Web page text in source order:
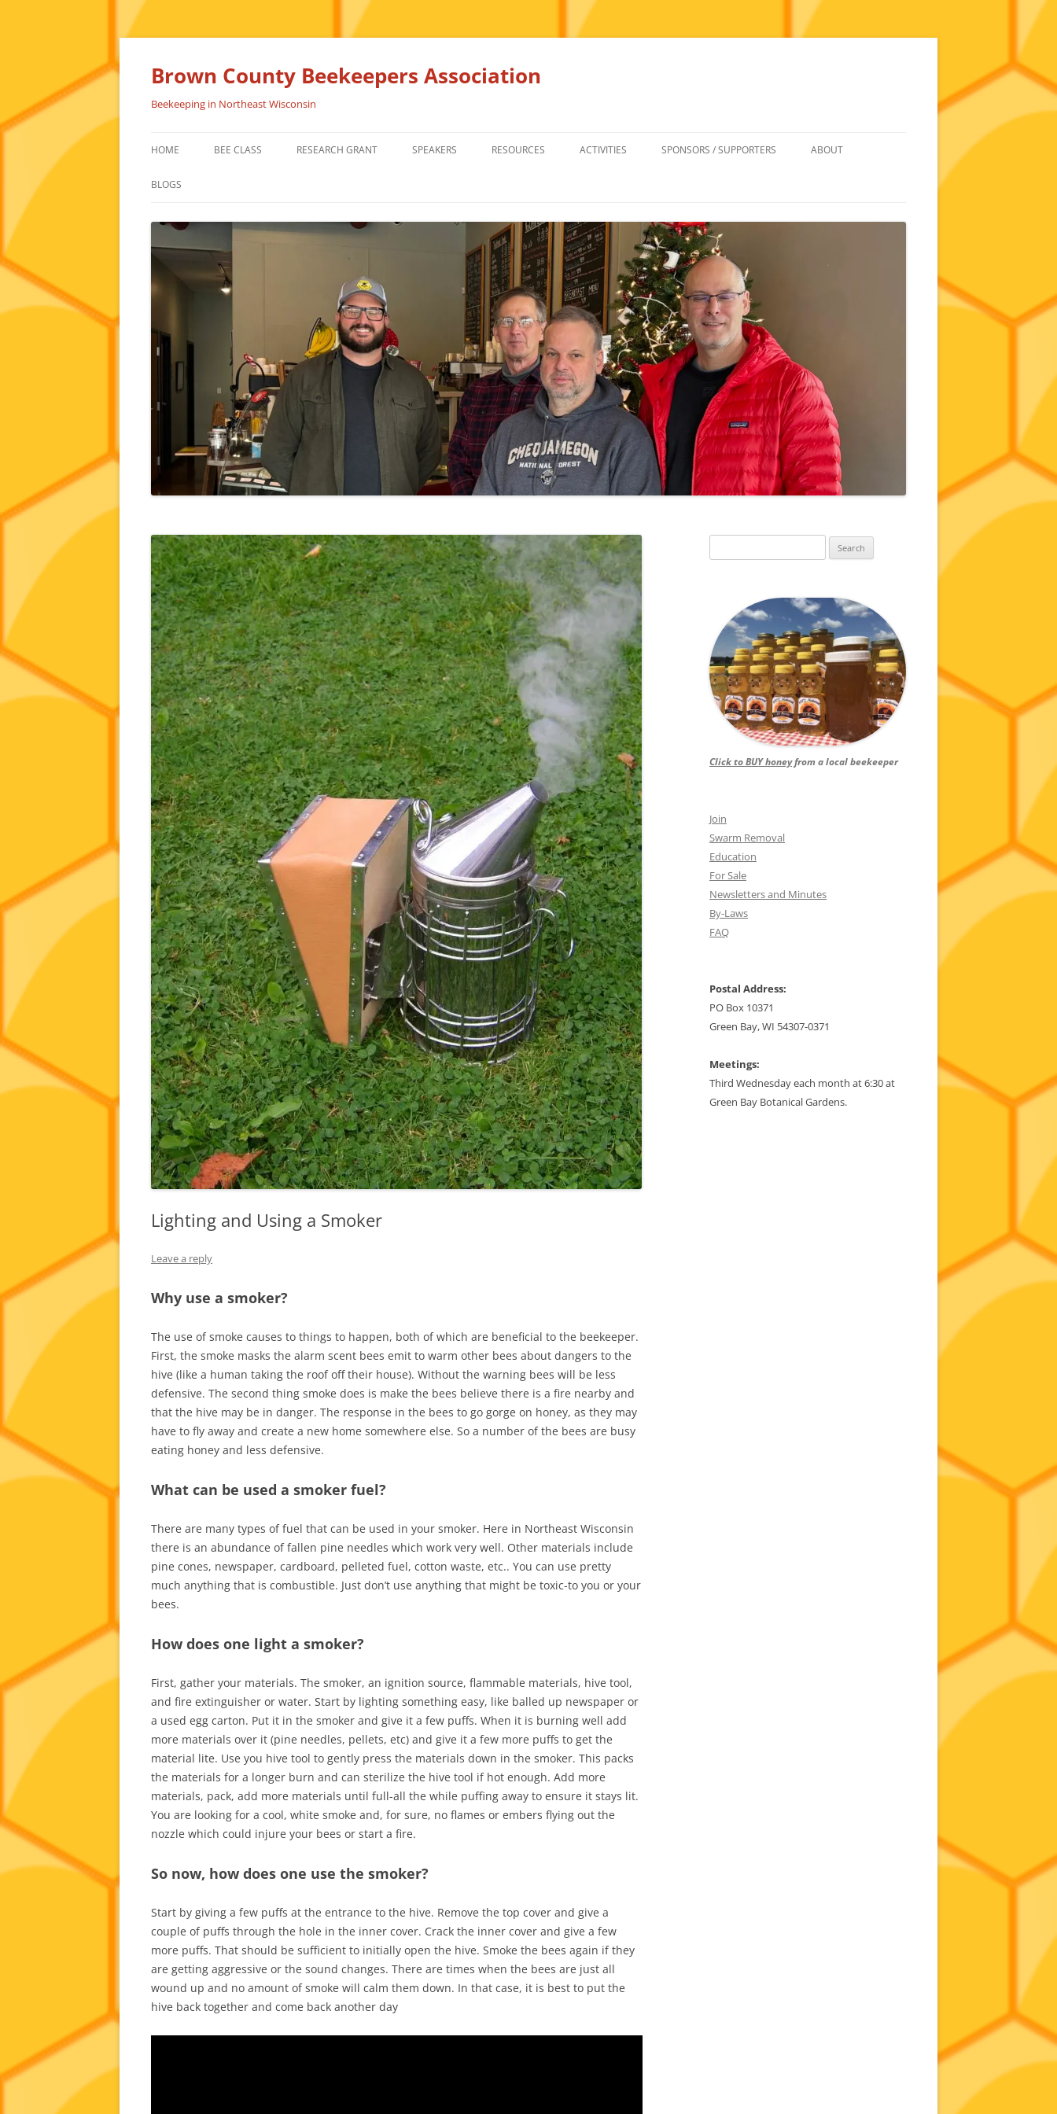
Skip
Brown County Beekeepers Association
Beekeeping in Northeast Wisconsin
HOME BEE CLASS RESEARCH GRANT SPEAKERS RESOURCES
FOR SALE
HONEY BEE SUPPLIERS
ACTIVITIES SPONSORS / SUPPORTERS ABOUT
BLOGS
Lighting and Using a Smoker
Leave a reply
Why use a smoker?
The use of smoke causes to things to happen, both of which are beneficial to the beekeeper.
First, the smoke masks the alarm scent bees emit to warm other bees about dangers to the
hive (like a human taking the roof off their house). Without the warning bees will be less
defensive. The second thing smoke does is make the bees believe there is a fire nearby and
that the hive may be in danger. The response in the bees to go gorge on honey, as they may
have to fly away and create a new home somewhere else. So a number of the bees are busy
eating honey and less defensive.
What can be used a smoker fuel?
There are many types of fuel that can be used in your smoker. Here in Northeast Wisconsin
there is an abundance of fallen pine needles which work very well. Other materials include
pine cones, newspaper, cardboard, pelleted fuel, cotton waste, etc.. You can use pretty
much anything that is combustible. Just don’t use anything that might be toxic-to you or your
bees.
How does one light a smoker?
First, gather your materials. The smoker, an ignition source, flammable materials, hive tool,
and fire extinguisher or water. Start by lighting something easy, like balled up newspaper or
a used egg carton. Put it in the smoker and give it a few puffs. When it is burning well add
more materials over it (pine needles, pellets, etc) and give it a few more puffs to get the
material lite. Use you hive tool to gently press the materials down in the smoker. This packs
the materials for a longer burn and can sterilize the hive tool if hot enough. Add more
materials, pack, add more materials until full-all the while puffing away to ensure it stays lit.
You are looking for a cool, white smoke and, for sure, no flames or embers flying out the
nozzle which could injure your bees or start a fire.
So now, how does one use the smoker?
Start by giving a few puffs at the entrance to the hive. Remove the top cover and give a
couple of puffs through the hole in the inner cover. Crack the inner cover and give a few
more puffs. That should be sufficient to initially open the hive. Smoke the bees again if they
are getting aggressive or the sound changes. There are times when the bees are just all
wound up and no amount of smoke will calm them down. In that case, it is best to put the
hive back together and come back another day
for:
Click to BUY honeyfrom a local beekeeper
Join
Swarm Removal
Education
For Sale
Newsletters and Minutes
By-Laws
FAQ
Postal Address:
PO Box 10371
Green Bay, WI 54307-0371
Meetings:
Third Wednesday each month at 6:30 at
Green Bay Botanical Gardens.